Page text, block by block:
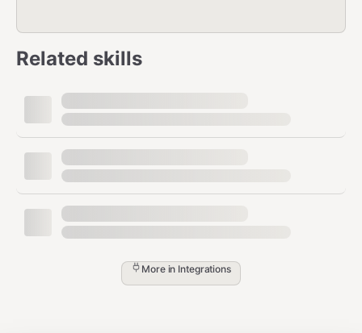
Related skills
More in Integrations